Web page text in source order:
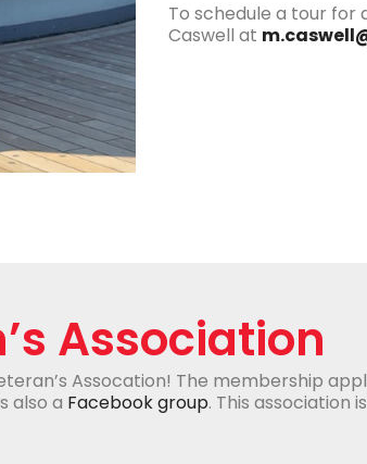
To schedule a tour
Caswell at
Association
Assocation! The membership
also a Facebook group. This association